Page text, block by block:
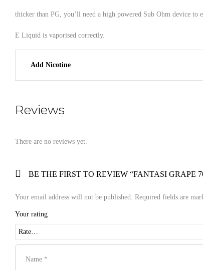
thicker than PG, you’ll need a high powered Sub Ohm device to
E Liquid is vaporised correctly.
Add Nicotine
Reviews
There are no reviews yet.
BE THE FIRST TO REVIEW “FANTASI GRAPE
Your email address will not be published. Required fields are
Your rating